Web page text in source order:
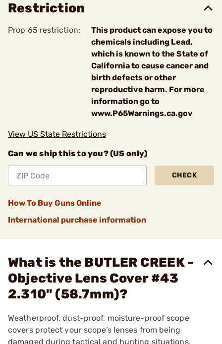
Restriction
Prop 65 restriction:
This product can expose you to
chemicals including Lead,
which is known to the State of
California to cause cancer and
birth defects or other
reproductive harm. For more
information go to
www.P65Warnings.ca.gov
View US State Restrictions
Can we ship this to you? (US only)
CHECK
How To Buy Guns Online
International purchase information
What is the BUTLER CREEK -
Objective Lens Cover #43
2.310" (58.7mm)?
Weatherproof, dust-proof, moisture-proof scope
covers protect your scope’s lenses from being
damaged during tactical and hunting situations.